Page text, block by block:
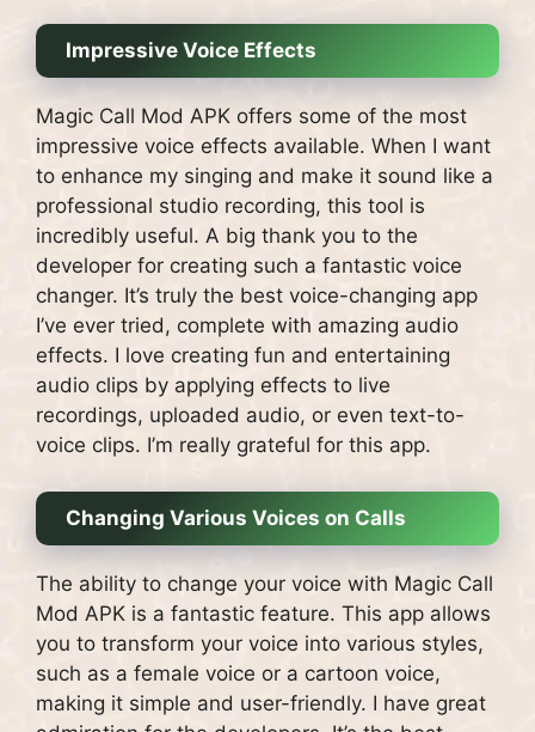
Impressive Voice Effects
Magic Call Mod APK offers some of the most
impressive voice effects available. When I want
to enhance my singing and make it sound like a
professional studio recording, this tool is
incredibly useful. A big thank you to the
developer for creating such a fantastic voice
changer. It’s truly the best voice-changing app
I’ve ever tried, complete with amazing audio
effects. I love creating fun and entertaining
audio clips by applying effects to live
recordings, uploaded audio, or even text-to-
voice clips. I’m really grateful for this app.
Changing Various Voices on Calls
The ability to change your voice with Magic Call
Mod APK is a fantastic feature. This app allows
you to transform your voice into various styles,
such as a female voice or a cartoon voice,
making it simple and user-friendly. I have great